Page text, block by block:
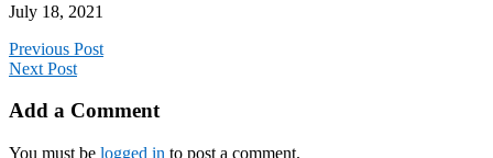
July 18, 2021
Previous Post
Next Post
Add a Comment
You must be logged in to post a comment.